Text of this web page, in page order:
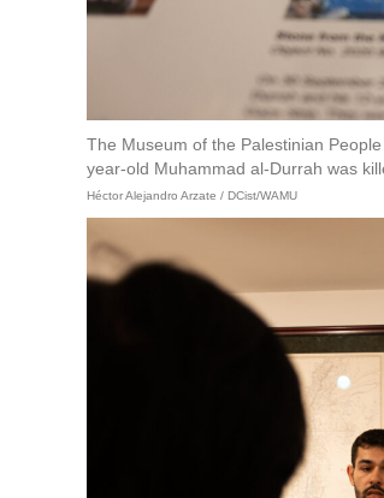
The Museum of the Palestinian
year-old Muhammad al-Durrah was
Héctor Alejandro Arzate / DCist/WAMU